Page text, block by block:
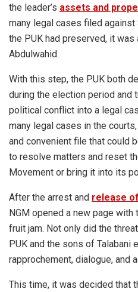
the leader’s assets and
many legal cases filed against
the PUK had preserved, it was
Abdulwahid.
With this step, the PUK both
during the election period and
political conflict into a legal
many legal cases in the
and convenient file that could
to resolve matters and reset
Movement or bring it into its
After the arrest and release
NGM opened a new page with
fruit jam. Not only did the
PUK and the sons of Talabani
rapprochement, dialogue, and
This time, it was decided that